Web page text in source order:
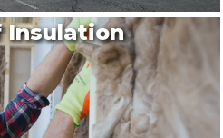
Insulation